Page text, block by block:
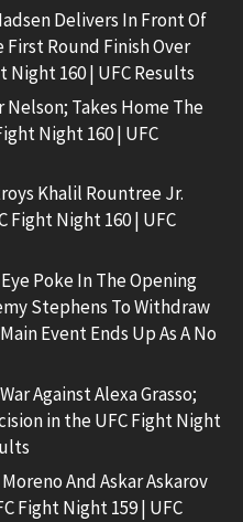
Delivers In Front Of
First Round Finish Over
Night 160 | UFC Results
Takes Home The
Night 160 | UFC
Khalil Rountree Jr.
Fight Night 160 | UFC
Poke In The Opening
Stephens To Withdraw
Event Ends Up As A No
Against Alexa Grasso;
in the UFC Fight Night
And Askar Askarov
Fight Night 159 | UFC